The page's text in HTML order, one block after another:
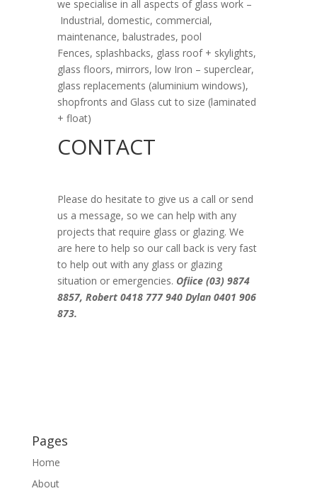
we specialise in all aspects of glass work –
Industrial, domestic, commercial,
maintenance, balustrades, pool
Fences, splashbacks, glass roof + skylights,
glass floors, mirrors, low Iron – superclear,
glass replacements (aluminium windows),
shopfronts and Glass cut to size (laminated
+ float)
CONTACT
Please do hesitate to give us a call or send
us a message, so we can help with any
projects that require glass or glazing. We
are here to help so our call back is very fast
to help out with any glass or glazing
situation or emergencies. Ofiice (03) 9874
8857, Robert 0418 777 940 Dylan 0401 906
873.
Pages
Home
About